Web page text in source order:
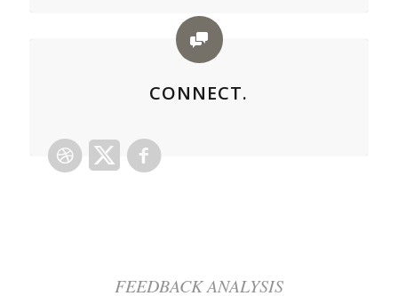
CONNECT.
FEEDBACK ANALYSIS